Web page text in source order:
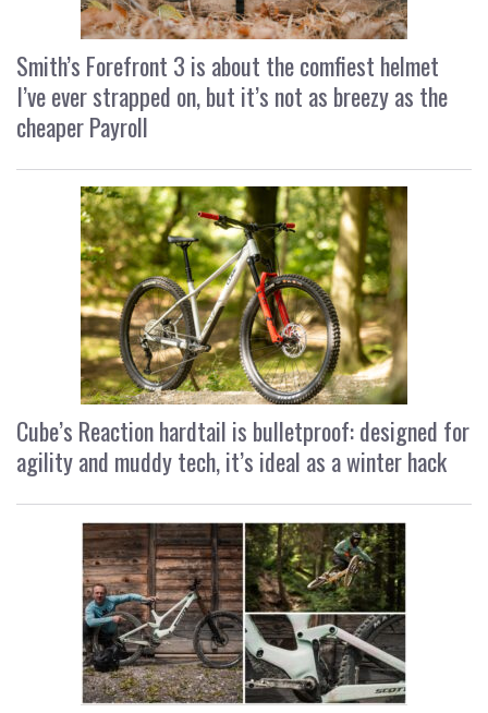
Smith’s Forefront 3 is about the comfiest helmet
I’ve ever strapped on, but it’s not as breezy as the
cheaper Payroll
Cube’s Reaction hardtail is bulletproof: designed for
agility and muddy tech, it’s ideal as a winter hack